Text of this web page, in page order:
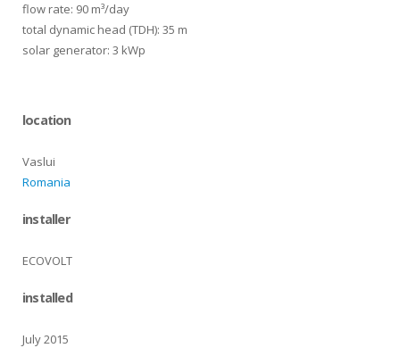
flow rate: 90 m³/day
total dynamic head (TDH): 35 m
solar generator: 3 kWp
location
Vaslui
Romania
installer
ECOVOLT
installed
July 2015